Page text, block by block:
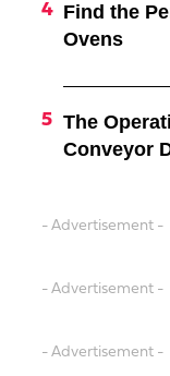
Find the
Ovens
The
Conveyor
- Advertisement -
- Advertisement -
- Advertisement -